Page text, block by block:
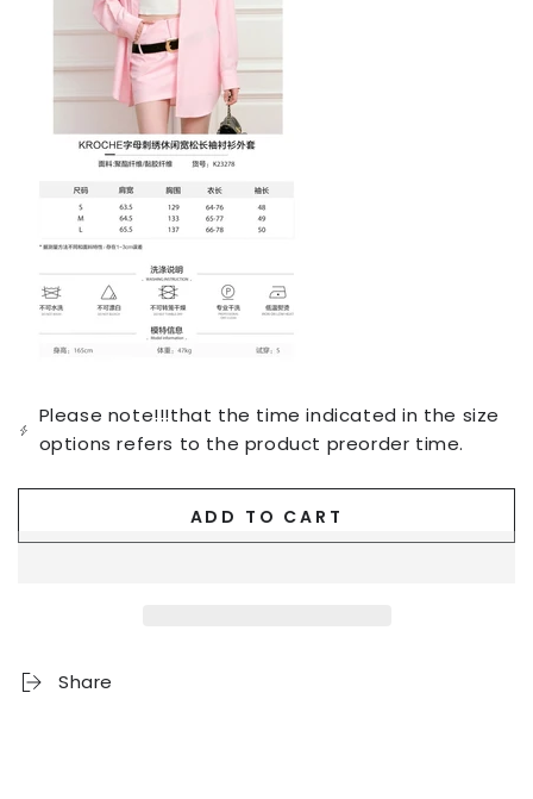
Please note!!!that the time indicated in the size
options refers to the product preorder time.
ADD TO CART
Share